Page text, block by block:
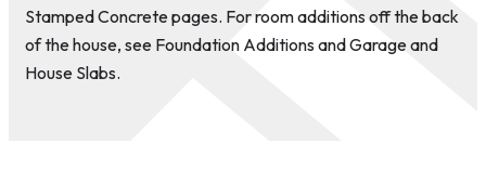
Stamped Concrete pages. For room additions off the back
of the house, see Foundation Additions and Garage and
House Slabs.